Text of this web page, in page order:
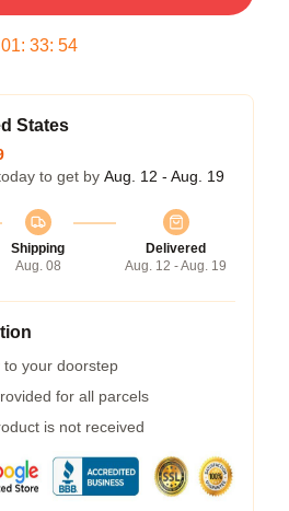
01: 33: 54
States
to get by Aug. 12 - Aug. 19
Shipping
Aug. 08
Delivered
Aug. 12 - Aug. 19
to your doorstep
for all parcels
is not received